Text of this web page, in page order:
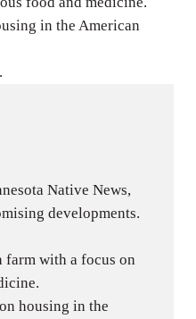
in the American
Native News,
developments.
farm with a focus on
housing in the